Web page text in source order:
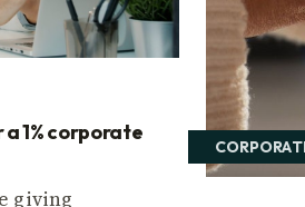
1% corporate
giving